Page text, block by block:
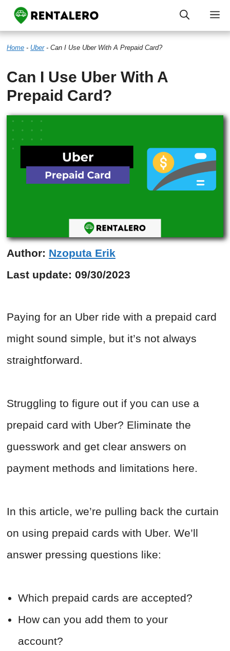
Skip
to
content
Home - Uber- Can I Use Uber With A Prepaid Card?
Can I Use Uber With A
Prepaid Card?
Author: Nzoputa Erik
Last update: 09/30/2023
Paying for an Uber ride with a prepaid card
might sound simple, but it’s not always
straightforward.
Struggling to figure out if you can use a
prepaid card with Uber? Eliminate the
guesswork and get clear answers on
payment methods and limitations here.
In this article, we’re pulling back the curtain
on using prepaid cards with Uber. We’ll
answer pressing questions like:
Which prepaid cards are accepted?
How can you add them to your
account?